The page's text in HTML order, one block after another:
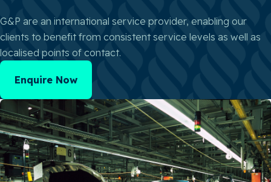
G&P are an international service provider, enabling our
clients to benefit from consistent service levels as well as
localised points of contact.
Enquire Now